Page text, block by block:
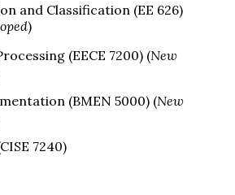
and Classification (EE 626)
)
(EECE 7200) (New
(BMEN 5000) (New
7240)